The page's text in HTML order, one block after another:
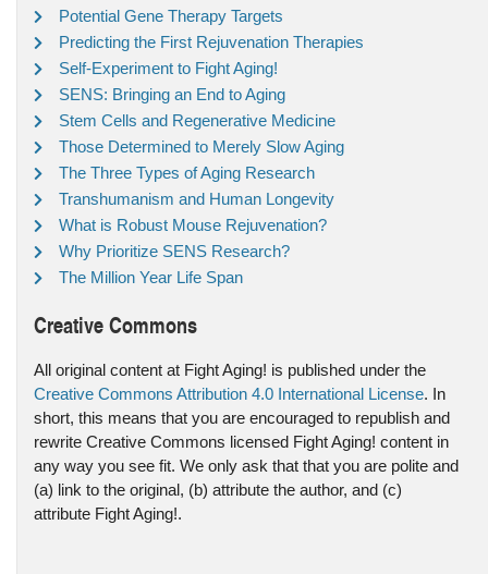
Potential Gene Therapy Targets
Predicting the First Rejuvenation Therapies
Self-Experiment to Fight Aging!
SENS: Bringing an End to Aging
Stem Cells and Regenerative Medicine
Those Determined to Merely Slow Aging
The Three Types of Aging Research
Transhumanism and Human Longevity
What is Robust Mouse Rejuvenation?
Why Prioritize SENS Research?
The Million Year Life Span
Creative Commons
All original content at Fight Aging! is published under the
Creative Commons Attribution 4.0 International License. In
short, this means that you are encouraged to republish and
rewrite Creative Commons licensed Fight Aging! content in
any way you see fit. We only ask that that you are polite and
(a) link to the original, (b) attribute the author, and (c)
attribute Fight Aging!.